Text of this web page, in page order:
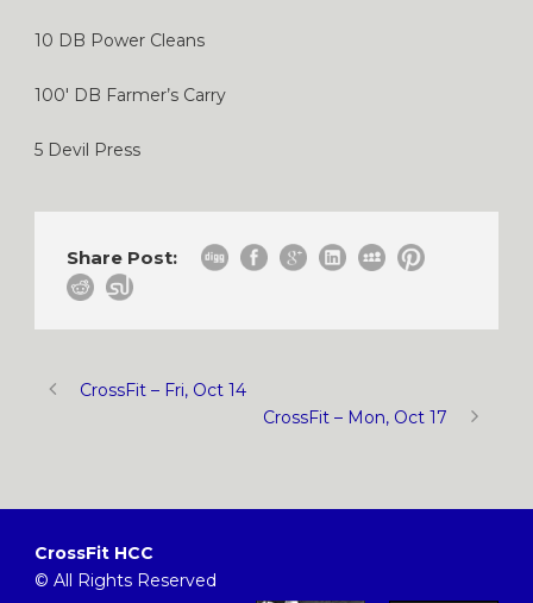
10 DB Power Cleans
100′ DB Farmer’s Carry
5 Devil Press
Share Post:
CrossFit – Fri, Oct 14
CrossFit – Mon, Oct 17
CrossFit HCC
© All Rights Reserved